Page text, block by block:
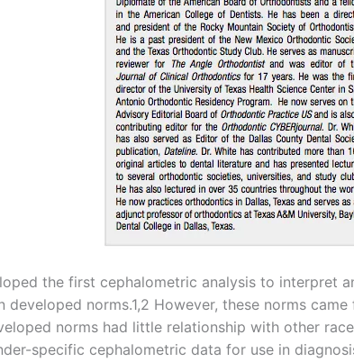
the first cephalometric analysis to interpret
developed norms.1,2 However, these norms
norms had little relationship with other
specific cephalometric data for use in